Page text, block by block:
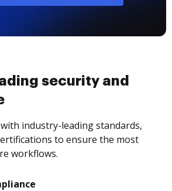
security and
industry-leading standards,
to ensure the most
workflows.